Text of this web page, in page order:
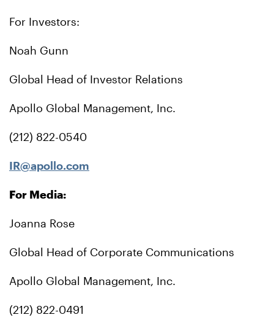
For Investors:
Noah Gunn
Global Head of Investor Relations
Apollo Global Management, Inc.
(212) 822-0540
IR@apollo.com
For Media:
Joanna Rose
Global Head of Corporate Communications
Apollo Global Management, Inc.
(212) 822-0491